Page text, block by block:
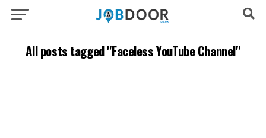
All posts tagged "Faceless YouTube Channel"